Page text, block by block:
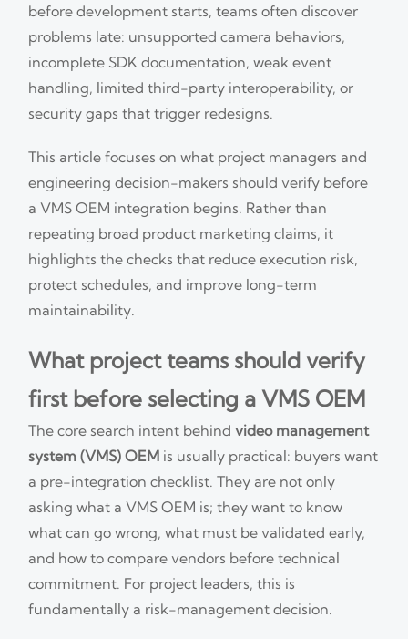
before development starts, teams often discover
problems late: unsupported camera behaviors,
incomplete SDK documentation, weak event
handling, limited third-party interoperability, or
security gaps that trigger redesigns.
This article focuses on what project managers and
engineering decision-makers should verify before
a VMS OEM integration begins. Rather than
repeating broad product marketing claims, it
highlights the checks that reduce execution risk,
protect schedules, and improve long-term
maintainability.
What project teams should verify
first before selecting a VMS OEM
The core search intent behindvideo management
system (VMS) OEM is usually practical: buyers want
a pre-integration checklist. They are not only
asking what a VMS OEM is; they want to know
what can go wrong, what must be validated early,
and how to compare vendors before technical
commitment. For project leaders, this is
fundamentally a risk-management decision.